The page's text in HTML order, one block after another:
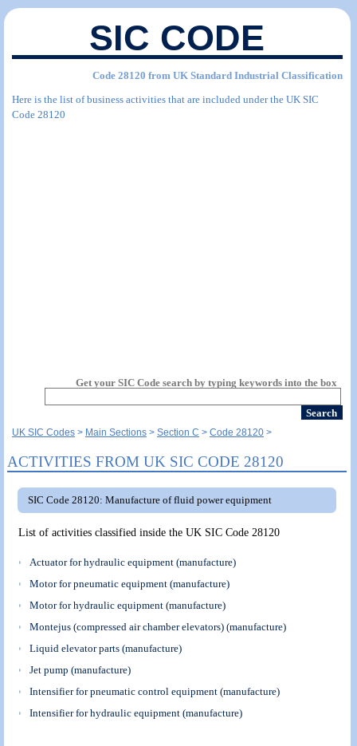
SIC CODE
Code 28120 from UK Standard Industrial Classification
Here is the list of business activities that are included under the UK SIC
Code 28120
Get your SIC Code search by typing keywords into the box
UK SIC Codes Main Sections Section C Code 28120
ACTIVITIES FROM UK SIC CODE 28120
SIC Code 28120: Manufacture of fluid power equipment
List of activities classified inside the UK SIC Code 28120
Actuator for hydraulic equipment (manufacture)
Motor for pneumatic equipment (manufacture)
Motor for hydraulic equipment (manufacture)
Montejus (compressed air chamber elevators) (manufacture)
Liquid elevator parts (manufacture)
Jet pump (manufacture)
Intensifier for pneumatic control equipment (manufacture)
Intensifier for hydraulic equipment (manufacture)